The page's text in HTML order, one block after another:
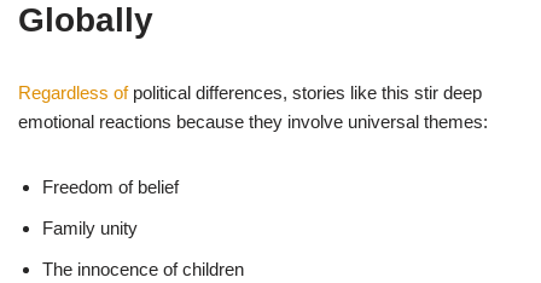
Globally
Regardless ofpolitical differences, stories like this stir deep
emotional reactions because they involve universal themes:
Freedom of belief
Family unity
The innocence of children